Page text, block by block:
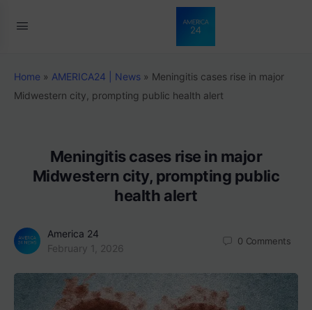
Home » AMERICA24 | News » Meningitis cases rise in major
Midwestern city, prompting public health alert
Meningitis cases rise in major
Midwestern city, prompting public
health alert
America 24
February 1, 2026
0 Comments